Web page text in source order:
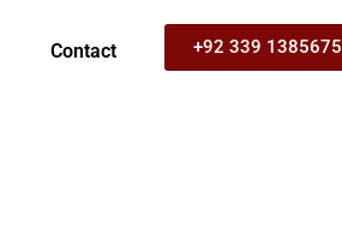
Contact +92 339 1385675